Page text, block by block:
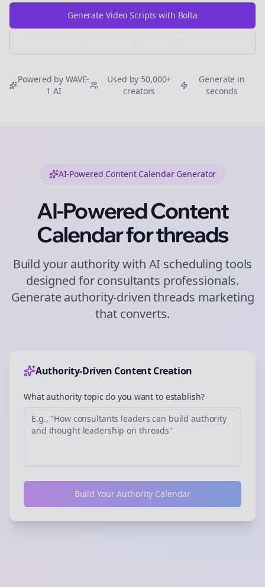
Generate Video Scripts with Bolta
Powered by WAVE-
1 AI
Used by 50,000+
creators
Generate in
seconds
AI-Powered Content Calendar Generator
AI-Powered Content
Calendar forthreads
Build your authority with AI scheduling tools
designed forconsultants professionals.
Generate authority-driventhreads marketing
that converts.
Authority-Driven Content Creation
What authority topic do you want to establish?
Build Your Authority Calendar